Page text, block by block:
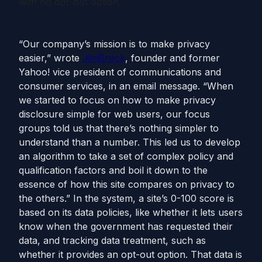
“Our company’s mission is to make privacy
easier,” wrote JimBrock, founder and former
Yahoo! vice president of communications and
consumer services, in an email message. “When
we started to focus on how to make privacy
disclosure simple for web users, our focus
groups told us that there’s nothing simpler to
understand than a number. This led us to develop
an algorithm to take a set of complex policy and
qualification factors and boil it down to the
essence of how this site compares on privacy to
the others.” In the system, a site’s 0-100 score is
based on its data policies, like whether it lets users
know when the government has requested their
data, and tracking data treatment, such as
whether it provides an opt-out option. That data is